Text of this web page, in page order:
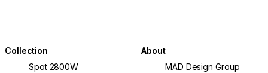
Collection
Spot 2800W
About
MAD Design Group